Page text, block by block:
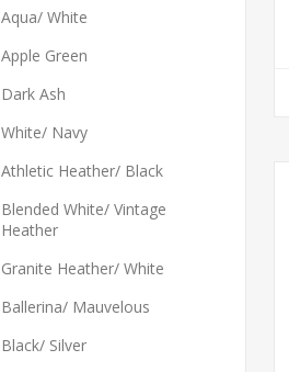
Aqua/ White
Apple Green
Dark Ash
White/ Navy
Athletic Heather/ Black
Blended White/ Vintage
Heather
Granite Heather/ White
Ballerina/ Mauvelous
Black/ Silver